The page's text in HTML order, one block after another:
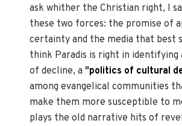
ask whither the Christian right, I
these two forces: the promise of
certainty and the media that best
think Paradis is right in identifying
of decline, a"politics of cultural
among evangelical communities
make them more susceptible to
plays the old narrative hits of